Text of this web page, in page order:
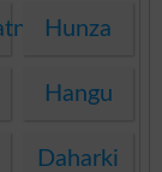
Hunza
Hangu
Daharki